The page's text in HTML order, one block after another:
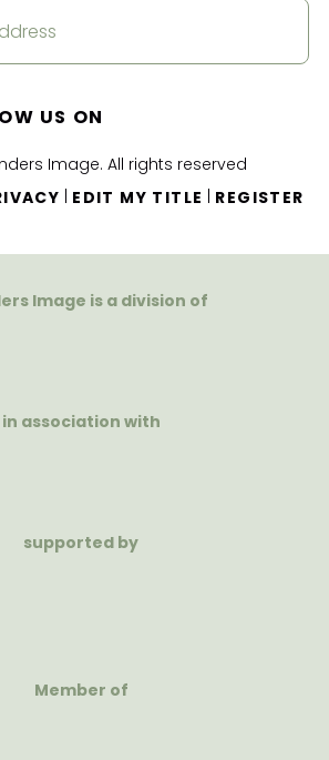
Image. All rights reserved
EDIT MY TITLE REGISTER
US ON
Image is a division of
in association with
supported by
Member of